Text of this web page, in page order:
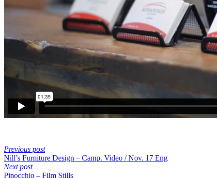
Previous post
Nill’s Furniture Design – Camp. Video / Nov. 17 Eng
Next post
Pinocchio – Film Stills